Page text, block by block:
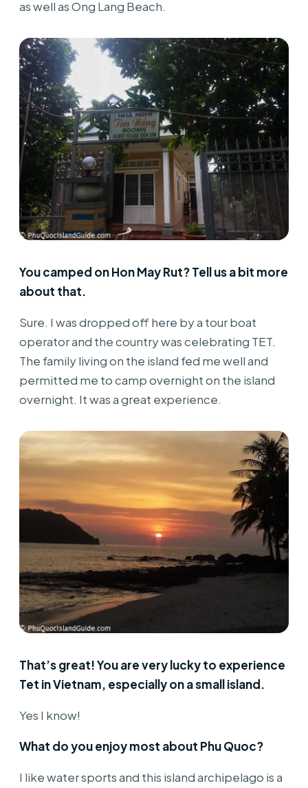
as well as Ong Lang Beach.
You camped on Hon May Rut? Tell us a bit more
about that.
Sure. I was dropped off here by a tour boat
operator and the country was celebrating TET.
The family living on the island fed me well and
permitted me to camp overnight on the island
overnight. It was a great experience.
That’s great! You are very lucky to experience
Tet in Vietnam, especially on a small island.
Yes I know!
What do you enjoy most about Phu Quoc?
I like water sports and this island archipelago is a